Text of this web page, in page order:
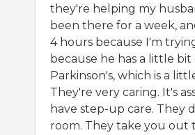
they're helping my
been there for a week,
4 hours because I'm
because he has a little
Parkinson's, which is a
They're very caring. It's
have step-up care. They
room. They take you out